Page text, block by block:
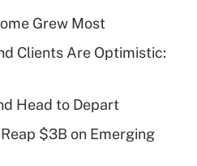
deduction for tip
Grew Most
Clients Are Optimistic:
Head to Depart
$3B on Emerging